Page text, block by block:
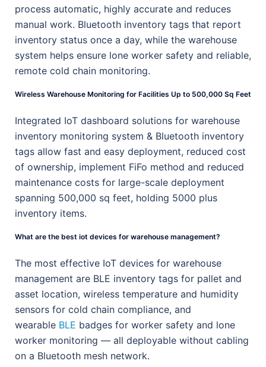
process automatic, highly accurate and reduces
manual work. Bluetooth inventory tags that report
inventory status once a day, while the warehouse
system helps ensure lone worker safety and reliable,
remote cold chain monitoring.
Wireless Warehouse Monitoring for Facilities Up to 500,000 Sq Feet
Integrated IoT dashboard solutions for warehouse
inventory monitoring system & Bluetooth inventory
tags allow fast and easy deployment, reduced cost
of ownership, implement FiFo method and reduced
maintenance costs for large-scale deployment
spanning 500,000 sq feet, holding 5000 plus
inventory items.
What are the best iot devices for warehouse management?
The most effective IoT devices for warehouse
management are BLE inventory tags for pallet and
asset location, wireless temperature and humidity
sensors for cold chain compliance, and
wearable BLE badges for worker safety and lone
worker monitoring — all deployable without cabling
on a Bluetooth mesh network.